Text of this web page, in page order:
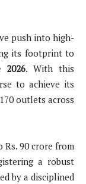
push into high-
its footprint to
2026. With this
to achieve its
outlets across
Rs. 90 crore from
a robust
by a disciplined